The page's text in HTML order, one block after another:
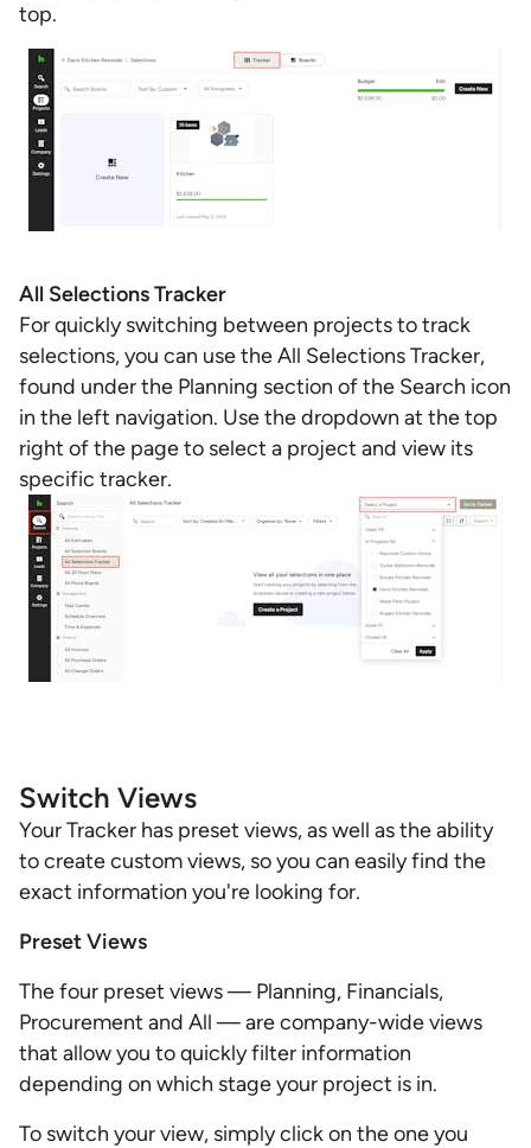
top.
All Selections Tracker
For quickly switching between projects to track
selections, you can use the All Selections Tracker,
found under the Planning section of the Search icon
in the left navigation. Use the dropdown at the top
right of the page to select a project and view its
specific tracker.
Switch Views
Your Tracker has preset views, as well as the ability
to create custom views, so you can easily find the
exact information you're looking for.
Preset Views
The four preset views — Planning, Financials,
Procurement and All — are company-wide views
that allow you to quickly filter information
depending on which stage your project is in.
To switch your view, simply click on the one you